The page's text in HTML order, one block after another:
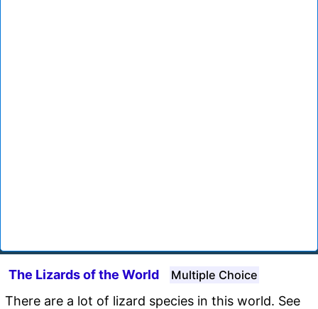
The Lizards of the World Multiple Choice
There are a lot of lizard species in this world. See